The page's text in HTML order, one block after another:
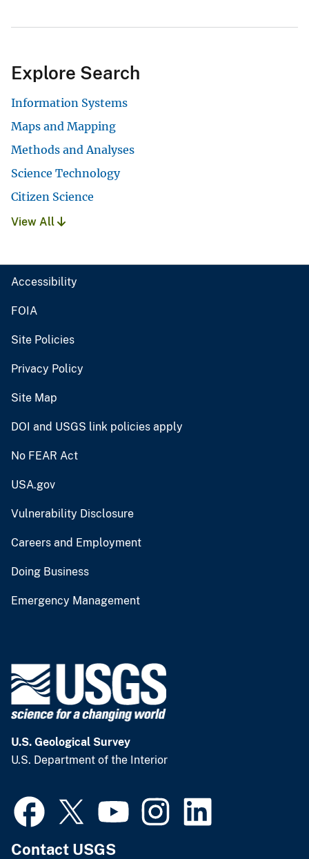
Explore Search
Information Systems
Maps and Mapping
Methods and Analyses
Science Technology
Citizen Science
View All
Accessibility
FOIA
Site Policies
Privacy Policy
Site Map
DOI and USGS link policies apply
No FEAR Act
USA.gov
Vulnerability Disclosure
Careers and Employment
Doing Business
Emergency Management
U.S. Geological Survey
U.S. Department of the Interior
Contact USGS